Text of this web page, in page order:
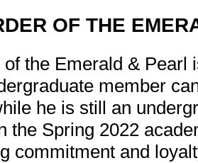
OF THE
the Emerald & Pearl
member
he is still an
the Spring 2022
commitment and